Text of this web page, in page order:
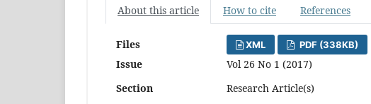
About this article How to cite References
Files XML PDF (338KB)
Issue
Vol 26 No 1 (2017)
Section
Research Article(s)